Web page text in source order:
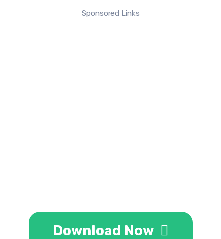
Sponsored Links
Download Now